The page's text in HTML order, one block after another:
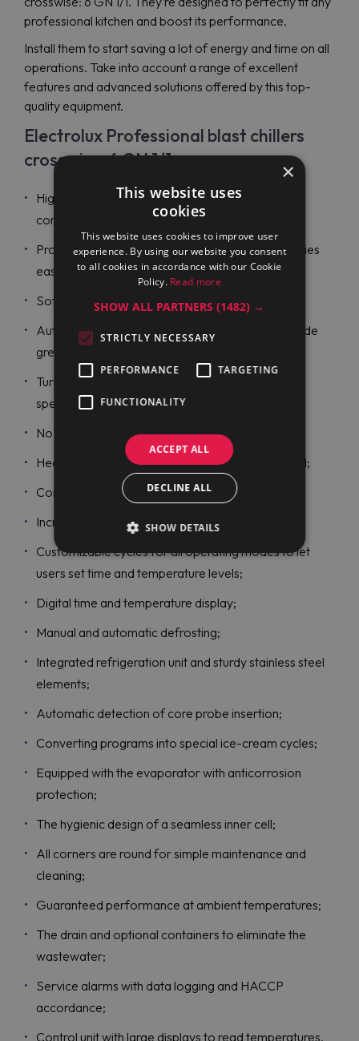
professional kitchen and boost its performance.
Install them to start saving a lot of energy and time on all
operations. Take into account a range of excellent
features and advanced solutions offered by this top-
quality equipment.
Electrolux Professional blast chillers
crosswise: 6 GN 1/1
High-density insulation and durable stainless steel
construction;
Probe-driven cycles with ARTE to make all activities
easy to plan;
Soft and hard blast chilling cycles;
Automatic hold at the end of every cycle to provide
great energy savings and maintain temperatures;
Turbo cooling function to make chillers work at a
specific temperature continuously;
No water connection is required;
Heated and magnetic gaskets are easily removed;
Come with a single sensor core probe;
Increased productivity and high efficiency;
Customizable cycles for all operating modes to let
users set time and temperature levels;
Digital time and temperature display;
Manual and automatic defrosting;
Integrated refrigeration unit and sturdy stainless steel
elements;
Automatic detection of core probe insertion;
Converting programs into special ice-cream cycles;
Equipped with the evaporator with anticorrosion
protection;
The hygienic design of a seamless inner cell;
All corners are round for simple maintenance and
cleaning;
Guaranteed performance at ambient temperatures;
The drain and optional containers to eliminate the
wastewater;
Service alarms with data logging and HACCP
accordance;
Control unit with large displays to read temperatures,
×
This website uses
cookies
This website uses cookies to improve user
experience. By using our website you consent
to all cookies in accordance with our Cookie
Policy. Read more
SHOW ALL PARTNERS(1482) →
STRICTLY NECESSARY
PERFORMANCE TARGETING
FUNCTIONALITY
ACCEPT ALL
DECLINE ALL
SHOW DETAILS